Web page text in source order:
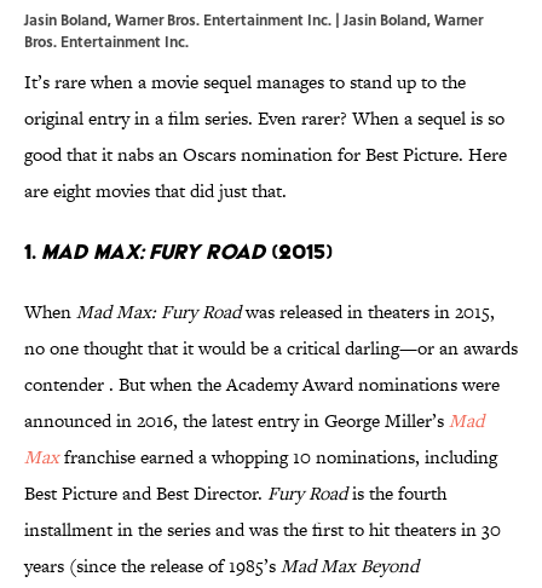
Jasin Boland, Warner Bros. Entertainment Inc. | Jasin Boland, Warner
Bros. Entertainment Inc.
It’s rare when a movie sequel manages to stand up to the
original entry in a film series. Even rarer? When a sequel is so
good that it nabs an Oscars nomination for Best Picture. Here
are eight movies that did just that.
1. Mad Max: Fury Road(2015)
WhenMad Max: Fury Roadwas released in theaters in 2015,
no one thought that it would be a critical darling—or an awards
contender . But when the Academy Award nominations were
announced in 2016, the latest entry in George Miller’sMad
Maxfranchise earned a whopping 10 nominations, including
Best Picture and Best Director. Fury Roadis the fourth
installment in the series and was the first to hit theaters in 30
years (since the release of 1985’sMad Max Beyond